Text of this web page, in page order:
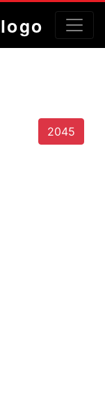
2045